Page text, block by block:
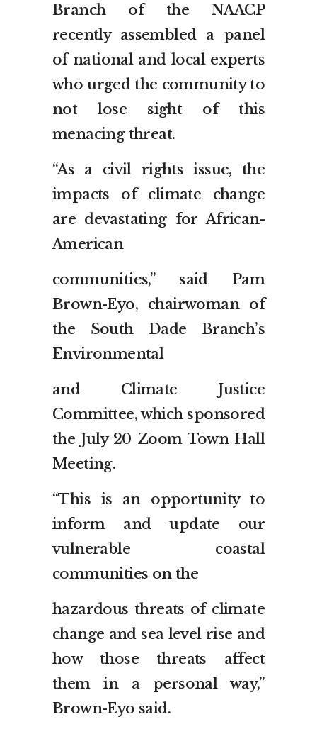
Branch of the NAACP
recently assembled a panel
of national and local experts
who urged the community to
not lose sight of this
menacing threat.
“As a civil rights issue, the
impacts of climate change
are devastating for African-
American
communities,” said Pam
Brown-Eyo, chairwoman of
the South Dade Branch’s
Environmental
and Climate Justice
Committee, which sponsored
the July 20 Zoom Town Hall
Meeting.
“This is an opportunity to
inform and update our
vulnerable coastal
communities on the
hazardous threats of climate
change and sea level rise and
how those threats affect
them in a personal way,”
Brown-Eyo said.